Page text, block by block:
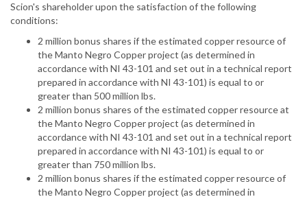
Scion's shareholder upon the satisfaction of the following
conditions:
2 million bonus shares if the estimated copper resource of
the Manto Negro Copper project (as determined in
accordance with NI 43-101 and set out in a technical report
prepared in accordance with NI 43-101) is equal to or
greater than 500 million lbs.
2 million bonus shares of the estimated copper resource at
the Manto Negro Copper project (as determined in
accordance with NI 43-101 and set out in a technical report
prepared in accordance with NI 43-101) is equal to or
greater than 750 million lbs.
2 million bonus shares if the estimated copper resource of
the Manto Negro Copper project (as determined in